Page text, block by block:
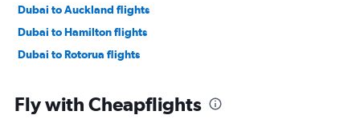
Dubai to Auckland flights
Dubai to Hamilton flights
Dubai to Rotorua flights
Fly with Cheapflights